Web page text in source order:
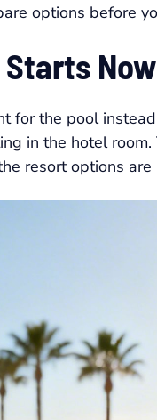
options before
Now
for the pool
in the hotel
resort options